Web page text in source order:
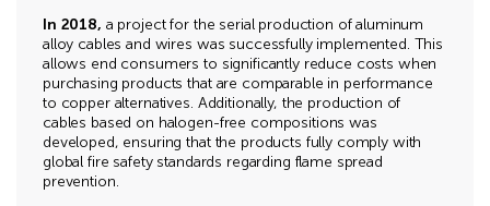
In 2018, a project for the serial production of aluminum
alloy cables and wires was successfully implemented. This
allows end consumers to significantly reduce costs when
purchasing products that are comparable in performance
to copper alternatives. Additionally, the production of
cables based on halogen-free compositions was
developed, ensuring that the products fully comply with
global fire safety standards regarding flame spread
prevention.